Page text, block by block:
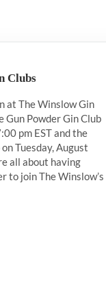
Pairing
Clubs
at The Winslow Gin
Gun Powder Gin Club
pm EST and the
Tuesday, August
all about having
to join The Winslow’s